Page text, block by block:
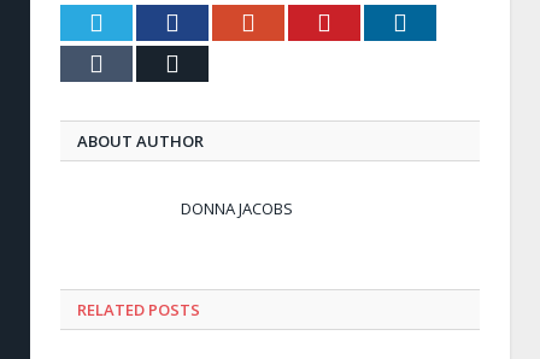
Twitter FacebookGoogle+ Pinterest
Tumblr
ABOUT AUTHOR
DONNA JACOBS
RELATED POSTS